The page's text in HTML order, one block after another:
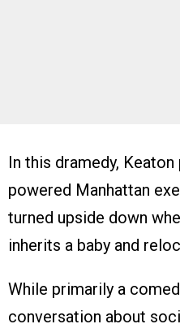
In this dramedy,
powered Manhattan
turned upside down
inherits a baby and
While primarily a
conversation about